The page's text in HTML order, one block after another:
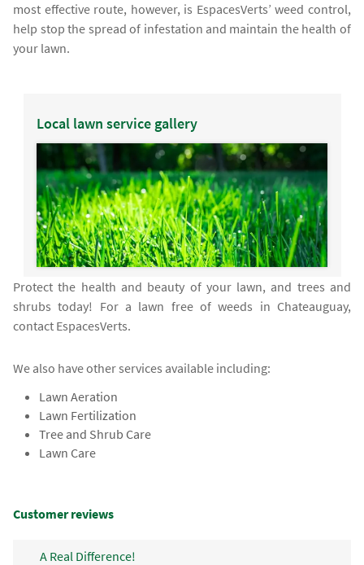
most effective route, however, is EspacesVerts’ weed control,
help stop the spread of infestation and maintain the health of
your lawn.
Local lawn service gallery
Protect the health and beauty of your lawn, and trees and
shrubs today! For a lawn free of weeds in Chateauguay,
contact EspacesVerts.
We also have other services available including:
Lawn Aeration
Lawn Fertilization
Tree and Shrub Care
Lawn Care
Customer reviews
A Real Difference!